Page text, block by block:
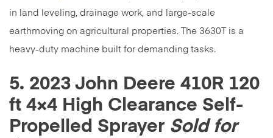
in land leveling, drainage work, and large-scale
earthmoving on agricultural properties. The 3630T is a
heavy-duty machine built for demanding tasks.
5. 2023 John Deere 410R 120
ft 4×4 High Clearance Self-
Propelled Sprayer Sold for